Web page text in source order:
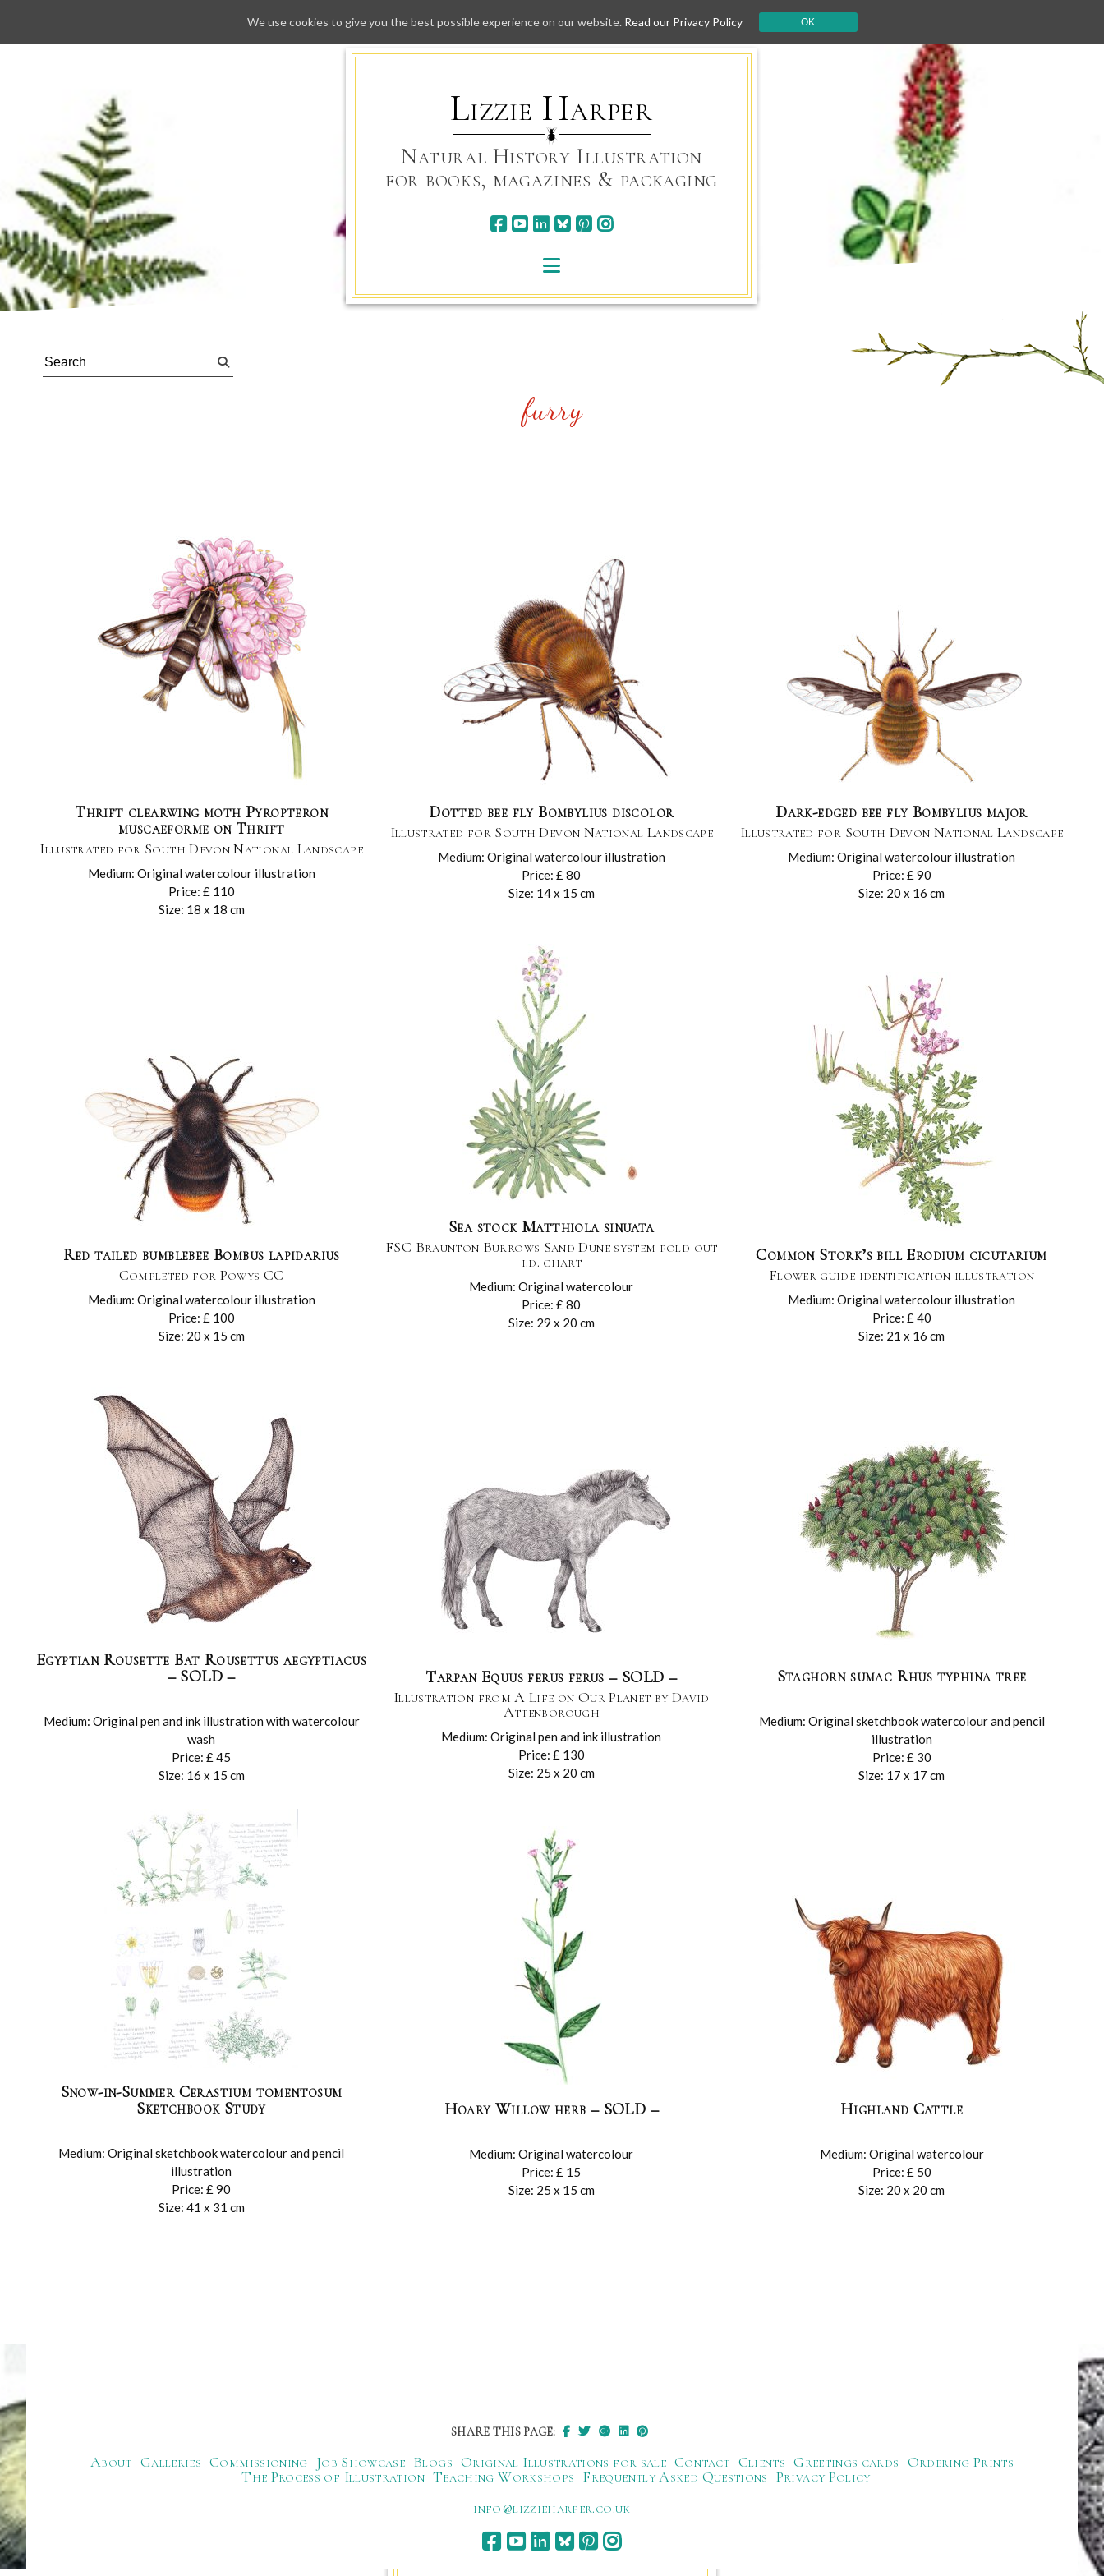
Skip
to
Lizzie Harper
Natural History Illustration
for books, magazines & packaging
furry
Thrift clearwing moth Pyropteron
muscaeforme on Thrift
Illustrated for South Devon National Landscape
Medium: Original watercolour illustration
Price: £ 110
Size: 18 x 18 cm
Dotted bee fly Bombylius discolor
Illustrated for South Devon National Landscape
Medium: Original watercolour illustration
Price: £ 80
Size: 14 x 15 cm
Dark-edged bee fly Bombylius major
Illustrated for South Devon National Landscape
Medium: Original watercolour illustration
Price: £ 90
Size: 20 x 16 cm
Red tailed bumblebee Bombus lapidarius
Completed for Powys CC
Medium: Original watercolour illustration
Price: £ 100
Size: 20 x 15 cm
Sea stock Matthiola sinuata
FSC Braunton Burrows Sand Dune system fold out
i.d. chart
Medium: Original watercolour
Price: £ 80
Size: 29 x 20 cm
Common Stork’s bill Erodium cicutarium
Flower guide identification illustration
Medium: Original watercolour illustration
Price: £ 40
Size: 21 x 16 cm
Egyptian Rousette Bat Rousettus aegyptiacus
– SOLD –
Medium: Original pen and ink illustration with watercolour
wash
Price: £ 45
Size: 16 x 15 cm
Tarpan Equus ferus ferus – SOLD –
Illustration from A Life on Our Planet by David
Attenborough
Medium: Original pen and ink illustration
Price: £ 130
Size: 25 x 20 cm
Staghorn sumac Rhus typhina tree
Medium: Original sketchbook watercolour and pencil
illustration
Price: £ 30
Size: 17 x 17 cm
Snow-in-Summer Cerastium tomentosum
Sketchbook Study
Medium: Original sketchbook watercolour and pencil
illustration
Price: £ 90
Size: 41 x 31 cm
Hoary Willow herb – SOLD –
Medium: Original watercolour
Price: £ 15
Size: 25 x 15 cm
Highland Cattle
Medium: Original watercolour
Price: £ 50
Size: 20 x 20 cm
SHARE THIS PAGE:
About Galleries Commissioning Job Showcase Blogs Original Illustrations for sale Contact Clients Greetings cards Ordering Prints
The Process of Illustration Teaching Workshops Frequently Asked Questions Privacy Policy
ku.oc.repraheizzil@ofni
We use cookies to give you the best possible experience on our website. Read our Privacy Policy OK